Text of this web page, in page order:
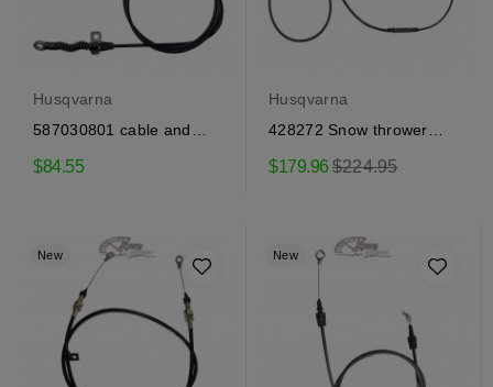
Husqvarna
587030801 cable and
$84.55
Husqvarna
428272 Snow thrower
$179.96 Regular
$224.95
New New